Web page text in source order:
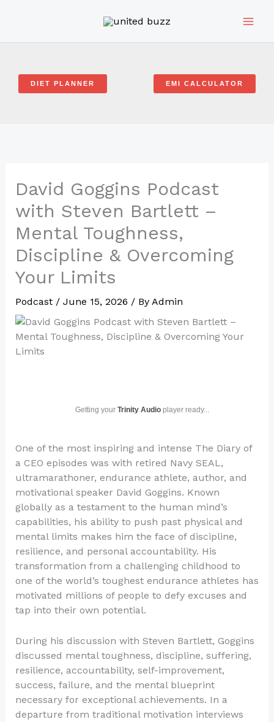
DIET PLANNER EMI CALCULATOR
David Goggins Podcast
with Steven Bartlett –
Mental Toughness,
Discipline & Overcoming
Your Limits
Podcast/ June 15, 2026 / By Admin
Getting your Trinity Audioplayer ready...
One of the most inspiring and intense The Diary of
a CEO episodes was with retired Navy SEAL,
ultramarathoner, endurance athlete, author, and
motivational speaker David Goggins. Known
globally as a testament to the human mind’s
capabilities, his ability to push past physical and
mental limits makes him the face of discipline,
resilience, and personal accountability. His
transformation from a challenging childhood to
one of the world’s toughest endurance athletes has
motivated millions of people to defy excuses and
tap into their own potential.
During his discussion with Steven Bartlett, Goggins
discussed mental toughness, discipline, suffering,
resilience, accountability, self-improvement,
success, failure, and the mental blueprint
necessary for exceptional achievements. In a
departure from traditional motivation interviews